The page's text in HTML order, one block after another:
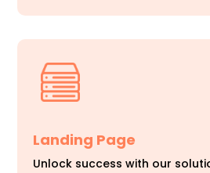
Landing Page
Unlock success with our